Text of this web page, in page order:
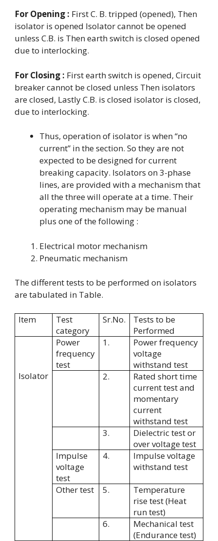
For Opening : First C. B. tripped (opened), Then
isolator is opened Isolator cannot be opened
unless C.B. is Then earth switch is closed opened
due to interlocking.
For Closing : First earth switch is opened, Circuit
breaker cannot be closed unless Then isolators
are closed, Lastly C.B. is closed isolator is closed,
due to interlocking.
Thus, operation of isolator is when “no
current” in the section. So they are not
expected to be designed for current
breaking capacity. Isolators on 3-phase
lines, are provided with a mechanism that
all the three will operate at a time. Their
operating mechanism may be manual
plus one of the following :
Electrical motor mechanism
Pneumatic mechanism
The different tests to be performed on isolators
are tabulated in Table.
Item
Test
category
Sr.No.
Tests to be
Performed
Isolator
Power
frequency
test
1.
Power frequency
voltage
withstand test
2.
Rated short time
current test and
momentary
current
withstand test
3.
Dielectric test or
over voltage test
Impulse
voltage
test
4.
Impulse voltage
withstand test
Other test 5.
Temperature
rise test (Heat
run test)
6.
Mechanical test
(Endurance test)